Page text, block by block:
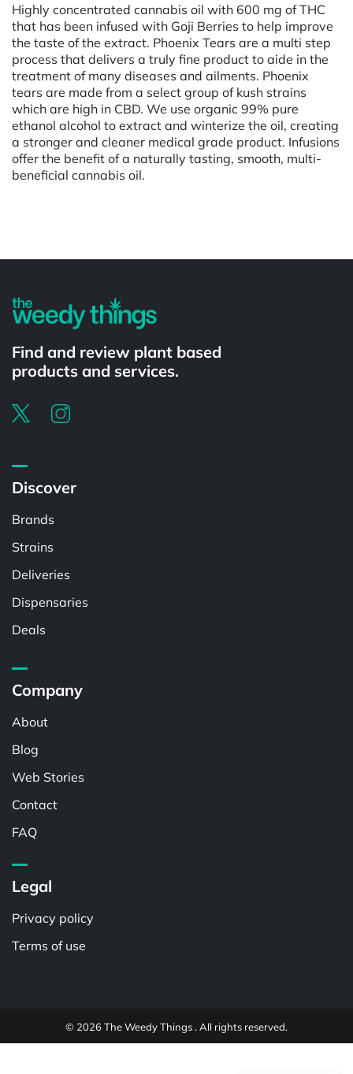
Highly concentrated cannabis oil with 600 mg of THC
that has been infused with Goji Berries to help improve
the taste of the extract. Phoenix Tears are a multi step
process that delivers a truly fine product to aide in the
treatment of many diseases and ailments. Phoenix
tears are made from a select group of kush strains
which are high in CBD. We use organic 99% pure
ethanol alcohol to extract and winterize the oil, creating
a stronger and cleaner medical grade product. Infusions
offer the benefit of a naturally tasting, smooth, multi-
beneficial cannabis oil.
Find and review plant based
products and services.
Discover
Brands
Strains
Deliveries
Dispensaries
Deals
Company
About
Blog
Web Stories
Contact
FAQ
Legal
Privacy policy
Terms of use
© 2026 The Weedy Things . All rights reserved.